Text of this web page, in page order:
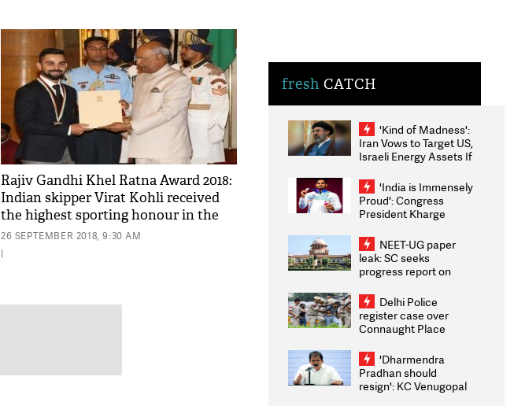
Rajiv Gandhi Khel Ratna Award 2018:
Indian skipper Virat Kohli received
the highest sporting honour in the
country by Prez Kovind; see pics
26 SEPTEMBER 2018, 9:30 AM
|
fresh CATCH
'Kind of Madness':
Iran Vows to Target US,
Israeli Energy Assets If
Weighs Fresh Strikes
'India is Immensely
Proud': Congress
President Kharge
2026 Medallists
NEET-UG paper
leak: SC seeks
progress report on
infrastructure, security
on pleas seeking NTA
overhaul
Delhi Police
register case over
Connaught Place
ACPs injured
'Dharmendra
Pradhan should
resign': KC Venugopal